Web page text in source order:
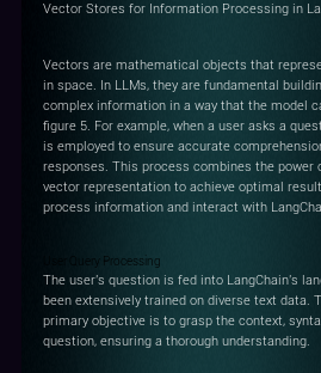
Vector Stores for Information Processing in
Vectors are mathematical objects that
in space. In LLMs, they are fundamental
complex information in a way that the model
figure 5. For example, when a user asks a
is employed to ensure accurate
responses. This process combines the power
vector representation to achieve optimal
process information and interact with
User Query Processing
The user's question is fed into LangChain's
been extensively trained on diverse text data.
primary objective is to grasp the context,
question, ensuring a thorough understanding.